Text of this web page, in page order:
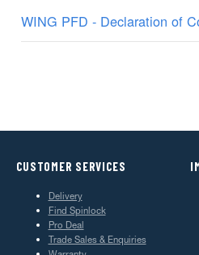
WING PFD - Declaration of
CUSTOMER SERVICES
Delivery
Find Spinlock
Pro Deal
Trade Sales & Enquiries